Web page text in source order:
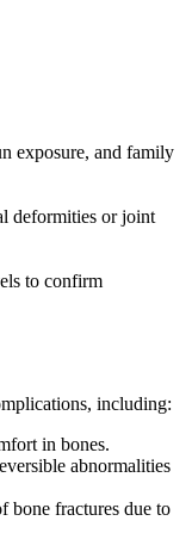
exposure, and family
deformities or joint
to confirm
including:
in bones.
abnormalities
bone fractures due to